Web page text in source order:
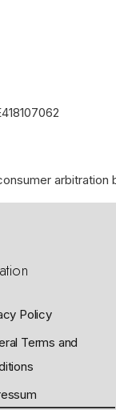
arbitration
Policy
Terms and